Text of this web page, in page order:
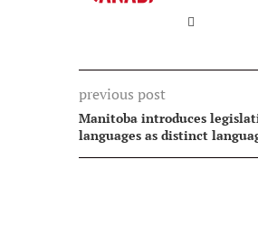
previous post
Manitoba introduces
languages as distinct